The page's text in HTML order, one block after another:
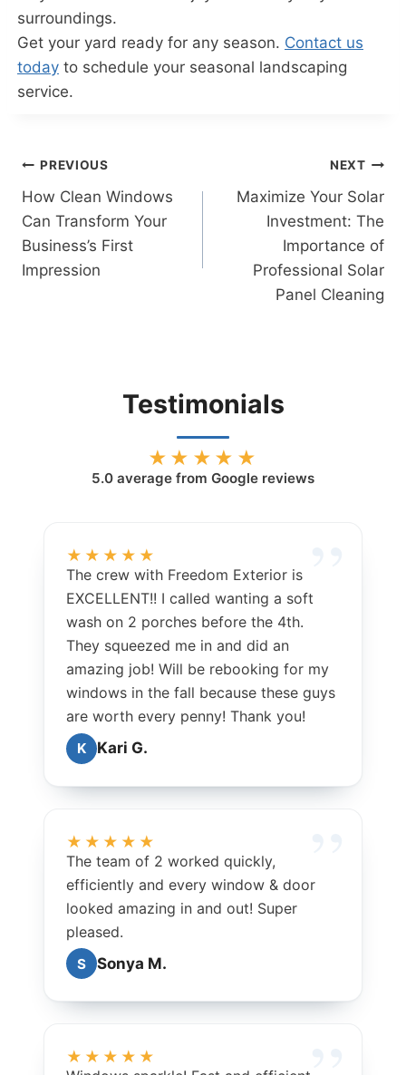
surroundings.
Get your yard ready for any season. Contact us
today to schedule your seasonal landscaping
service.
Post
navigation
PREVIOUS
How Clean Windows
Can Transform Your
Business’s First
Impression
NEXT
Maximize Your Solar
Investment: The
Importance of
Professional Solar
Panel Cleaning
Testimonials
★★★★★
5.0 average from Google reviews
★★★★★
The crew with Freedom Exterior is
EXCELLENT!! I called wanting a soft
wash on 2 porches before the 4th.
They squeezed me in and did an
amazing job! Will be rebooking for my
windows in the fall because these guys
are worth every penny! Thank you!
K Kari G.
★★★★★
The team of 2 worked quickly,
efficiently and every window & door
looked amazing in and out! Super
pleased.
S Sonya M.
★★★★★